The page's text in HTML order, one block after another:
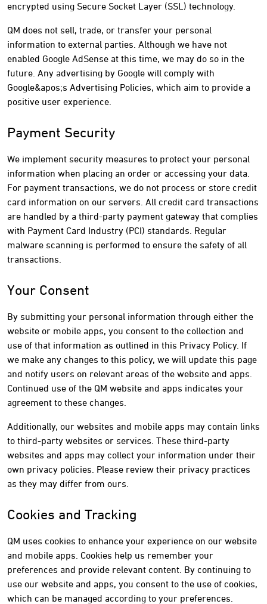
encrypted using Secure Socket Layer (SSL) technology.
QM does not sell, trade, or transfer your personal
information to external parties. Although we have not
enabled Google AdSense at this time, we may do so in the
future. Any advertising by Google will comply with
Google&apos;s Advertising Policies, which aim to provide a
positive user experience.
Payment Security
We implement security measures to protect your personal
information when placing an order or accessing your data.
For payment transactions, we do not process or store credit
card information on our servers. All credit card transactions
are handled by a third-party payment gateway that complies
with Payment Card Industry (PCI) standards. Regular
malware scanning is performed to ensure the safety of all
transactions.
Your Consent
By submitting your personal information through either the
website or mobile apps, you consent to the collection and
use of that information as outlined in this Privacy Policy. If
we make any changes to this policy, we will update this page
and notify users on relevant areas of the website and apps.
Continued use of the QM website and apps indicates your
agreement to these changes.
Additionally, our websites and mobile apps may contain links
to third-party websites or services. These third-party
websites and apps may collect your information under their
own privacy policies. Please review their privacy practices
as they may differ from ours.
Cookies and Tracking
QM uses cookies to enhance your experience on our website
and mobile apps. Cookies help us remember your
preferences and provide relevant content. By continuing to
use our website and apps, you consent to the use of cookies,
which can be managed according to your preferences.